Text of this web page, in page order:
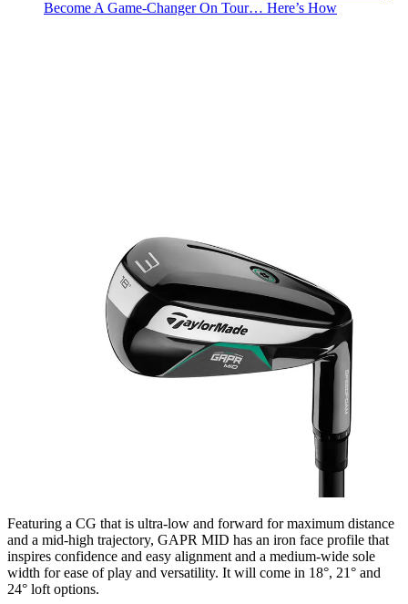
Become A Game-Changer On Tour… Here’s How
Featuring a CG that is ultra-low and forward for maximum distance
and a mid-high trajectory, GAPR MID has an iron face profile that
inspires confidence and easy alignment and a medium-wide sole
width for ease of play and versatility. It will come in 18°, 21° and
24° loft options.